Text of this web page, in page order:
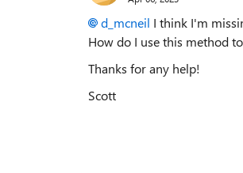
d_mcneil I think I'm
How do I use this method
Thanks for any help!
Scott